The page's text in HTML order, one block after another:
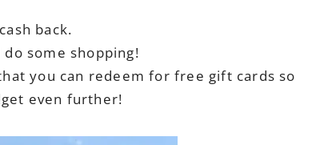
back.
some shopping!
you can redeem for free gift cards so
even further!